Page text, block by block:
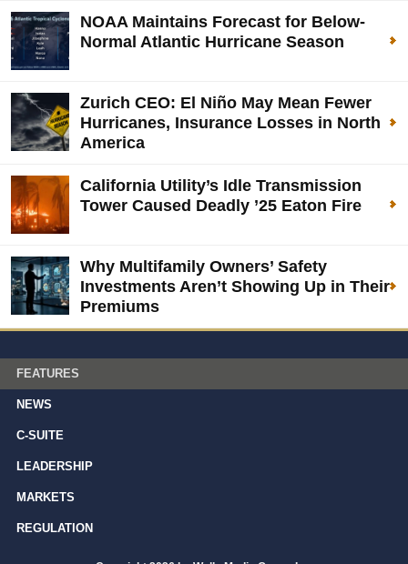
NOAA Maintains Forecast for Below-
Normal Atlantic Hurricane Season
Zurich CEO: El Niño May Mean Fewer
Hurricanes, Insurance Losses in North
America
California Utility’s Idle Transmission
Tower Caused Deadly ’25 Eaton Fire
Why Multifamily Owners’ Safety
Investments Aren’t Showing Up in Their
Premiums
FEATURES
NEWS
C-SUITE
LEADERSHIP
MARKETS
REGULATION